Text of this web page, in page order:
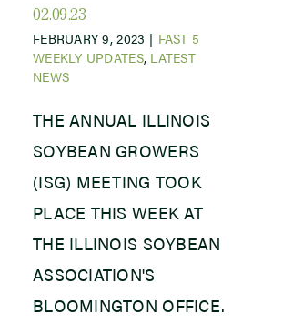
02.09.23
FEBRUARY 9, 2023 | FAST 5
WEEKLY UPDATES, LATEST
NEWS
THE ANNUAL ILLINOIS
SOYBEAN GROWERS
(ISG) MEETING TOOK
PLACE THIS WEEK AT
THE ILLINOIS SOYBEAN
ASSOCIATION'S
BLOOMINGTON OFFICE.